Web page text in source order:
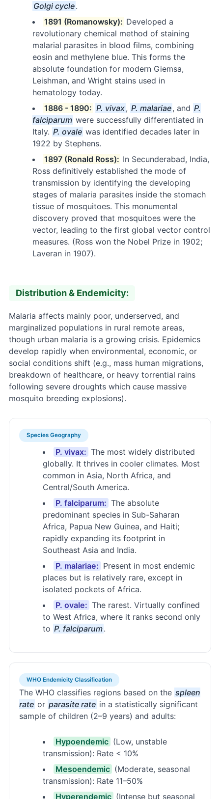
Golgi cycle.
1891 (Romanowsky): Developed a
revolutionary chemical method of staining
malarial parasites in blood films, combining
eosin and methylene blue. This forms the
absolute foundation for modern Giemsa,
Leishman, and Wright stains used in
hematology today.
1886 - 1890: P. vivax, P. malariae, and P.
falciparum were successfully differentiated in
Italy. P. ovale was identified decades later in
1922 by Stephens.
1897 (Ronald Ross): In Secunderabad, India,
Ross definitively established the mode of
transmission by identifying the developing
stages of malaria parasites inside the stomach
tissue of mosquitoes. This monumental
discovery proved that mosquitoes were the
vector, leading to the first global vector control
measures. (Ross won the Nobel Prize in 1902;
Laveran in 1907).
Distribution & Endemicity:
Malaria affects mainly poor, underserved, and
marginalized populations in rural remote areas,
though urban malaria is a growing crisis. Epidemics
develop rapidly when environmental, economic, or
social conditions shift (e.g., mass human migrations,
breakdown of healthcare, or heavy torrential rains
following severe droughts which cause massive
mosquito breeding explosions).
Species Geography
P. vivax: The most widely distributed
globally. It thrives in cooler climates. Most
common in Asia, North Africa, and
Central/South America.
P. falciparum: The absolute
predominant species in Sub-Saharan
Africa, Papua New Guinea, and Haiti;
rapidly expanding its footprint in
Southeast Asia and India.
P. malariae: Present in most endemic
places but is relatively rare, except in
isolated pockets of Africa.
P. ovale: The rarest. Virtually confined
to West Africa, where it ranks second only
to P. falciparum.
WHO Endemicity Classification
The WHO classifies regions based on the spleen
rate or parasite rate in a statistically significant
sample of children (2–9 years) and adults:
Hypoendemic (Low, unstable
transmission): Rate < 10%
Mesoendemic (Moderate, seasonal
transmission): Rate 11–50%
Hyperendemic (Intense but seasonal